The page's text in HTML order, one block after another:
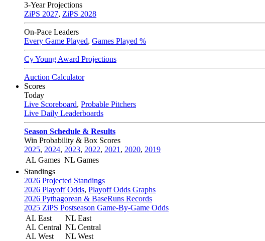
3-Year Projections
ZiPS 2027, ZiPS 2028
On-Pace Leaders
Every Game Played, Games Played %
Cy Young Award Projections
Auction Calculator
Scores
Today
Live Scoreboard, Probable Pitchers
Live Daily Leaderboards
Season Schedule & Results
Win Probability & Box Scores
2025, 2024, 2023, 2022, 2021 , 2020, 2019
AL Games NL Games
Standings
2026 Projected Standings
2026 Playoff Odds, Playoff Odds Graphs
2026 Pythagorean & BaseRuns Records
2025 ZiPS Postseason Game-By-Game Odds
AL East
AL Central
AL West
NL East
NL Central
NL West